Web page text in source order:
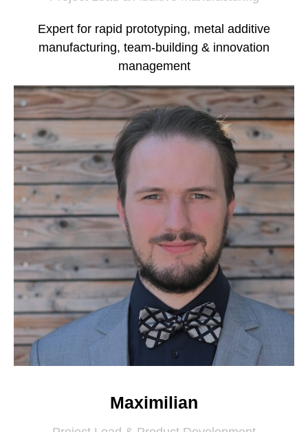
Expert for rapid prototyping, metal additive
manufacturing, team-building & innovation
management
Maximilian